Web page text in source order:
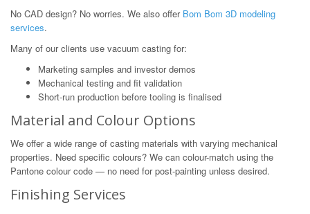
No CAD design? No worries. We also offer Bom Bom 3D modeling
services.
Many of our clients use vacuum casting for:
Marketing samples and investor demos
Mechanical testing and fit validation
Short-run production before tooling is finalised
Material and Colour Options
We offer a wide range of casting materials with varying mechanical
properties. Need specific colours? We can colour-match using the
Pantone colour code — no need for post-painting unless desired.
Finishing Services